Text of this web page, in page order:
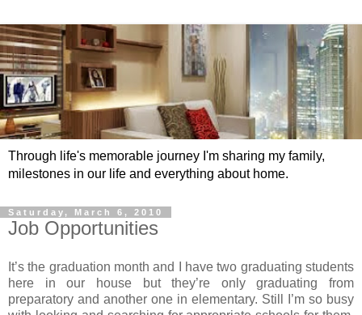
Through life's memorable journey I'm sharing my family,
milestones in our life and everything about home.
Saturday, March 6, 2010
Job Opportunities
It’s the graduation month and I have two graduating students
here in our house but they’re only graduating from
preparatory and another one in elementary. Still I’m so busy